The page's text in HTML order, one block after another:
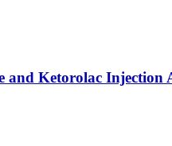
and Ketorolac